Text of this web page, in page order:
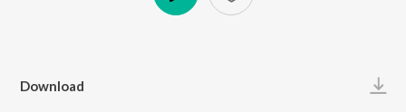
Download